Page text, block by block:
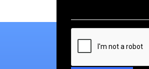
*
CAPTCHA